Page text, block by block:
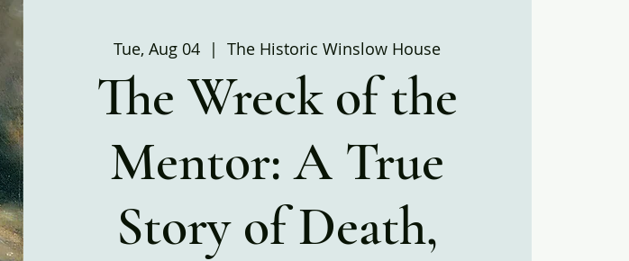
Tue, Aug 04
  |
The Historic Winslow House
The Wreck of the
Mentor: A True
Story of Death,